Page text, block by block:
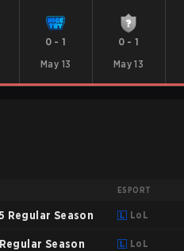
0 -1
May 13
0-1
May 13
ESPORT
Regular Season LoL
Season LoL